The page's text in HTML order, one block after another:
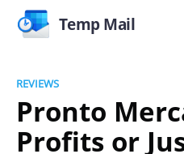
Temp Mail
REVIEWS
Pronto
Profits or